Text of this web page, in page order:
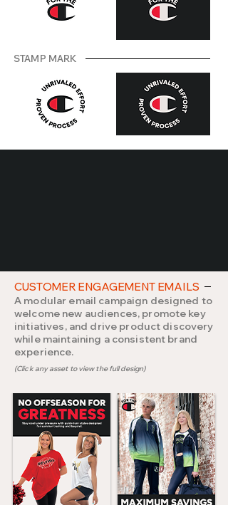
STAMP MARK
CUSTOMER ENGAGEMENT EMAILS
A modular email campaign designed to
welcome new audiences, promote key
initiatives, and drive product discovery
while maintaining a consistent brand
experience.
(Click any asset to view the full design)